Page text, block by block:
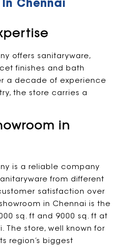
Chennai
offers sanitaryware,
finishes and bath
a decade of experience
the store carries a
in
is a reliable company
from different
satisfaction over
in Chennai is the
sq. ft and 9000 sq. ft at
The store, well known for
region’s biggest